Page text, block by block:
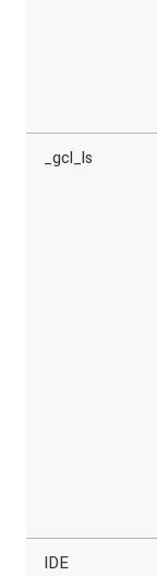
_gcl_ls
IDE